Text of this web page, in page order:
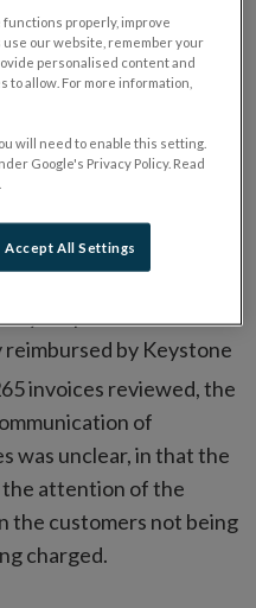
not self-reported by
if it had not been
2017.
were overcharged a
by Keystone
invoices reviewed, the
of
was unclear, in that the
attention of the
the customers not being
charged.
properly, improve
our website, remember your
personalised content and
to allow. For more information,
will need to enable this setting.
Google's Privacy Policy. Read
Accept All Settings